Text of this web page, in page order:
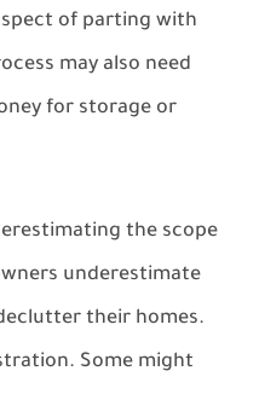
of parting with
may also need
for storage or
the scope
underestimate
their homes.
Some might